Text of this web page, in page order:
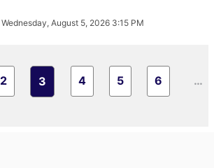
Wednesday, August 5, 2026 3:15 PM
2 3 4 5 6 …